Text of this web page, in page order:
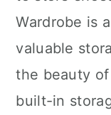
Wardrobe is
valuable
the beauty
built-in